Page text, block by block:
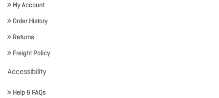
My Account
Order History
Returns
Freight Policy
Accessibility
Help & FAQs